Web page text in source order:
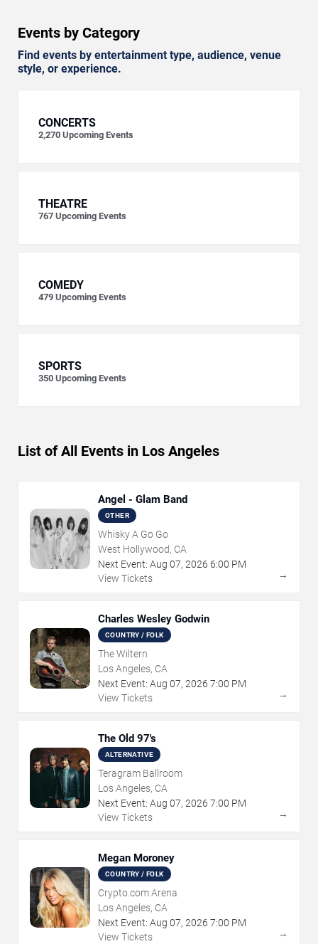
Events by Category
Find events by entertainment type, audience, venue
style, or experience.
CONCERTS
2,270 Upcoming Events
THEATRE
767 Upcoming Events
COMEDY
479 Upcoming Events
SPORTS
350 Upcoming Events
List of All Events in Los Angeles
Angel - Glam Band
OTHER
Whisky A Go Go
West Hollywood, CA
Next Event: Aug 07, 2026 6:00 PM
View Tickets
→
Charles Wesley Godwin
COUNTRY / FOLK
The Wiltern
Los Angeles, CA
Next Event: Aug 07, 2026 7:00 PM
View Tickets
→
The Old 97's
ALTERNATIVE
Teragram Ballroom
Los Angeles, CA
Next Event: Aug 07, 2026 7:00 PM
View Tickets
→
Megan Moroney
COUNTRY / FOLK
Crypto.com Arena
Los Angeles, CA
Next Event: Aug 07, 2026 7:00 PM
View Tickets
→